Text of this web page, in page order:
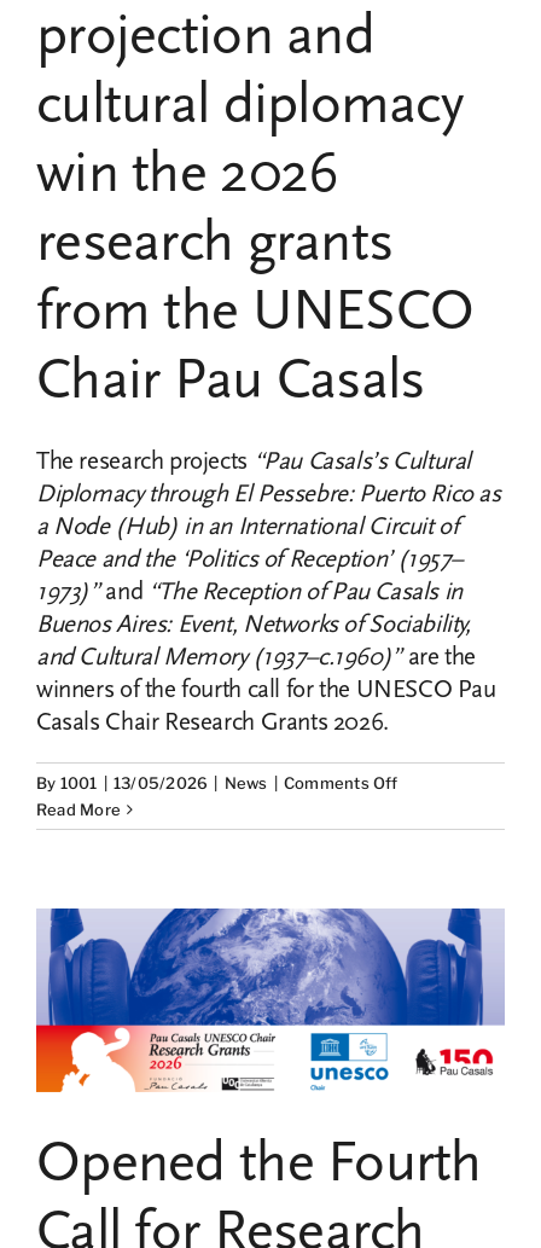
projection and
cultural diplomacy
win the 2026
research grants
from the UNESCO
Chair Pau Casals
The research projects “Pau Casals’s Cultural
Diplomacy through El Pessebre: Puerto Rico as
a Node (Hub) in an International Circuit of
Peace and the ‘Politics of Reception’ (1957–
1973)”and “The Reception of Pau Casals in
Buenos Aires: Event, Networks of Sociability,
and Cultural Memory (1937–c.1960)”are the
winners of the fourth call for the UNESCO Pau
Casals Chair Research Grants 2026.
By 1001 13/05/2026 News Comments Offon
studies
Casals’
international
projection
and
cultural
diplomacy
win
research
grants
from
the
Read More
Opened the Fourth
Call for Research